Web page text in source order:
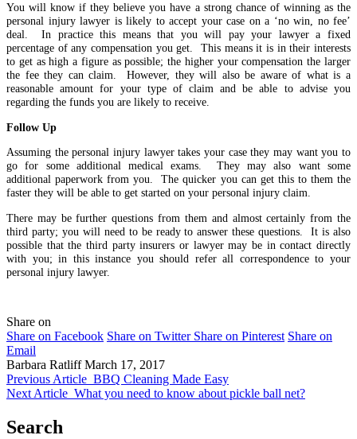
You will know if they believe you have a strong chance of winning as the
personal injury lawyer is likely to accept your case on a ‘no win, no fee’
deal. In practice this means that you will pay your lawyer a fixed
percentage of any compensation you get. This means it is in their interests
to get as high a figure as possible; the higher your compensation the larger
the fee they can claim. However, they will also be aware of what is a
reasonable amount for your type of claim and be able to advise you
regarding the funds you are likely to receive.
Follow Up
Assuming the personal injury lawyer takes your case they may want you to
go for some additional medical exams. They may also want some
additional paperwork from you. The quicker you can get this to them the
faster they will be able to get started on your personal injury claim.
There may be further questions from them and almost certainly from the
third party; you will need to be ready to answer these questions. It is also
possible that the third party insurers or lawyer may be in contact directly
with you; in this instance you should refer all correspondence to your
personal injury lawyer.
Share on
Share on Facebook Share on Twitter Share on Pinterest Share on
Email
Barbara Ratliff March 17, 2017
Previous Article BBQ Cleaning Made Easy
Next Article What you need to know about pickle ball net?
Search